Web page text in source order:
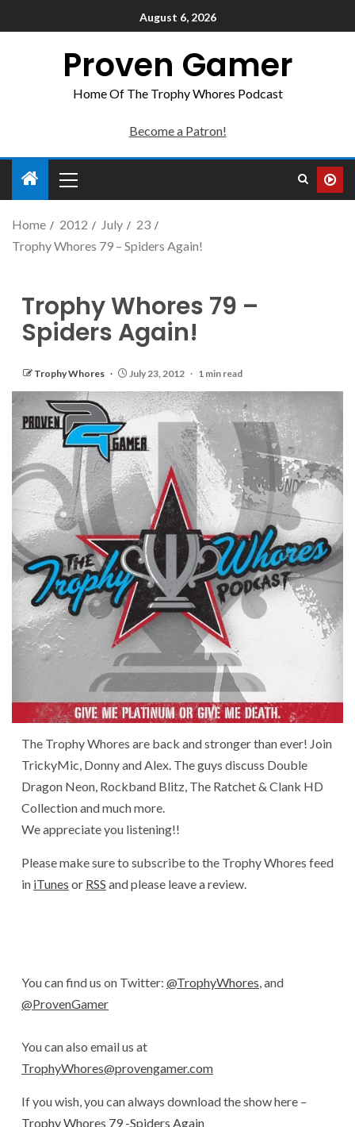
August 6, 2026
Proven Gamer
Home Of The Trophy Whores Podcast
Become a Patron!
Home 2012 July
23
Trophy Whores 79 – Spiders Again!
Trophy Whores 79 –
Spiders Again!
Trophy Whores July 23, 2012 1 min read
The Trophy Whores are back and stronger than ever! Join
TrickyMic, Donny and Alex. The guys discuss Double
Dragon Neon, Rockband Blitz, The Ratchet & Clank HD
Collection and much more.
We appreciate you listening!!
Please make sure to subscribe to the Trophy Whores feed
in iTunes or RSS and please leave a review.
You can find us on Twitter: @TrophyWhores, and
@ProvenGamer
You can also email us at
TrophyWhores@provengamer.com
If you wish, you can always download the show here –
Trophy Whores 79 -Spiders Again